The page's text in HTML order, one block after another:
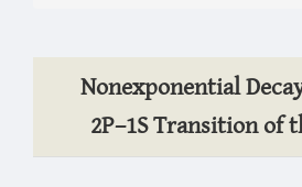
Nonexponential
2P–1S Transition of